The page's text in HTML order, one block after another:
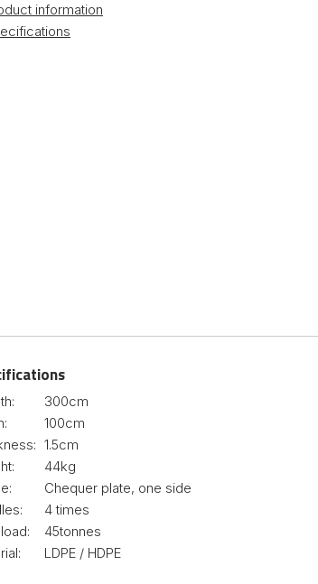
information
300cm
100cm
1.5cm
44kg
Chequer plate, one side
4 times
45tonnes
LDPE / HDPE